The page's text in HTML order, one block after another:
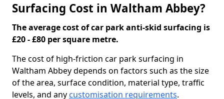
Surfacing Cost in Waltham Abbey?
The average cost of car park anti-skid surfacing is
£20 - £80 per square metre.
The cost of high-friction car park surfacing in
Waltham Abbey depends on factors such as the size
of the area, surface condition, material type, traffic
levels, and any customisation requirements.